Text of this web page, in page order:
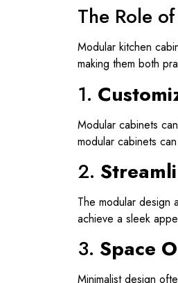
The Role
Modular kitchen
making them both
1.
Modular cabinets
modular cabinets
2.
The modular design
achieve a sleek
3. Space
Minimalist design